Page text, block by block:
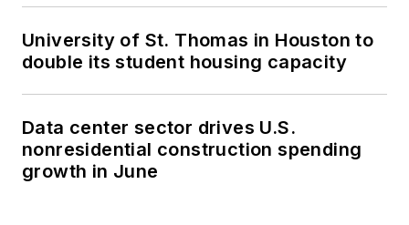
University of St. Thomas in Houston to
double its student housing capacity
Data center sector drives U.S.
nonresidential construction spending
growth in June